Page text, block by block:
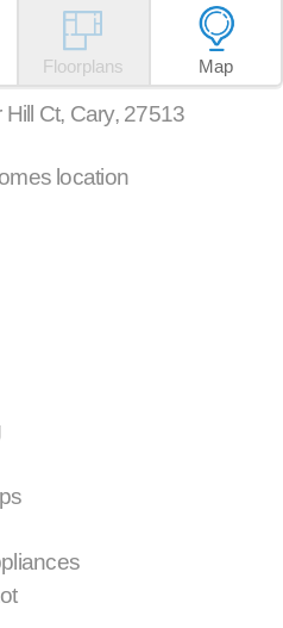
Floorplans Map
Ct, Cary, 27513